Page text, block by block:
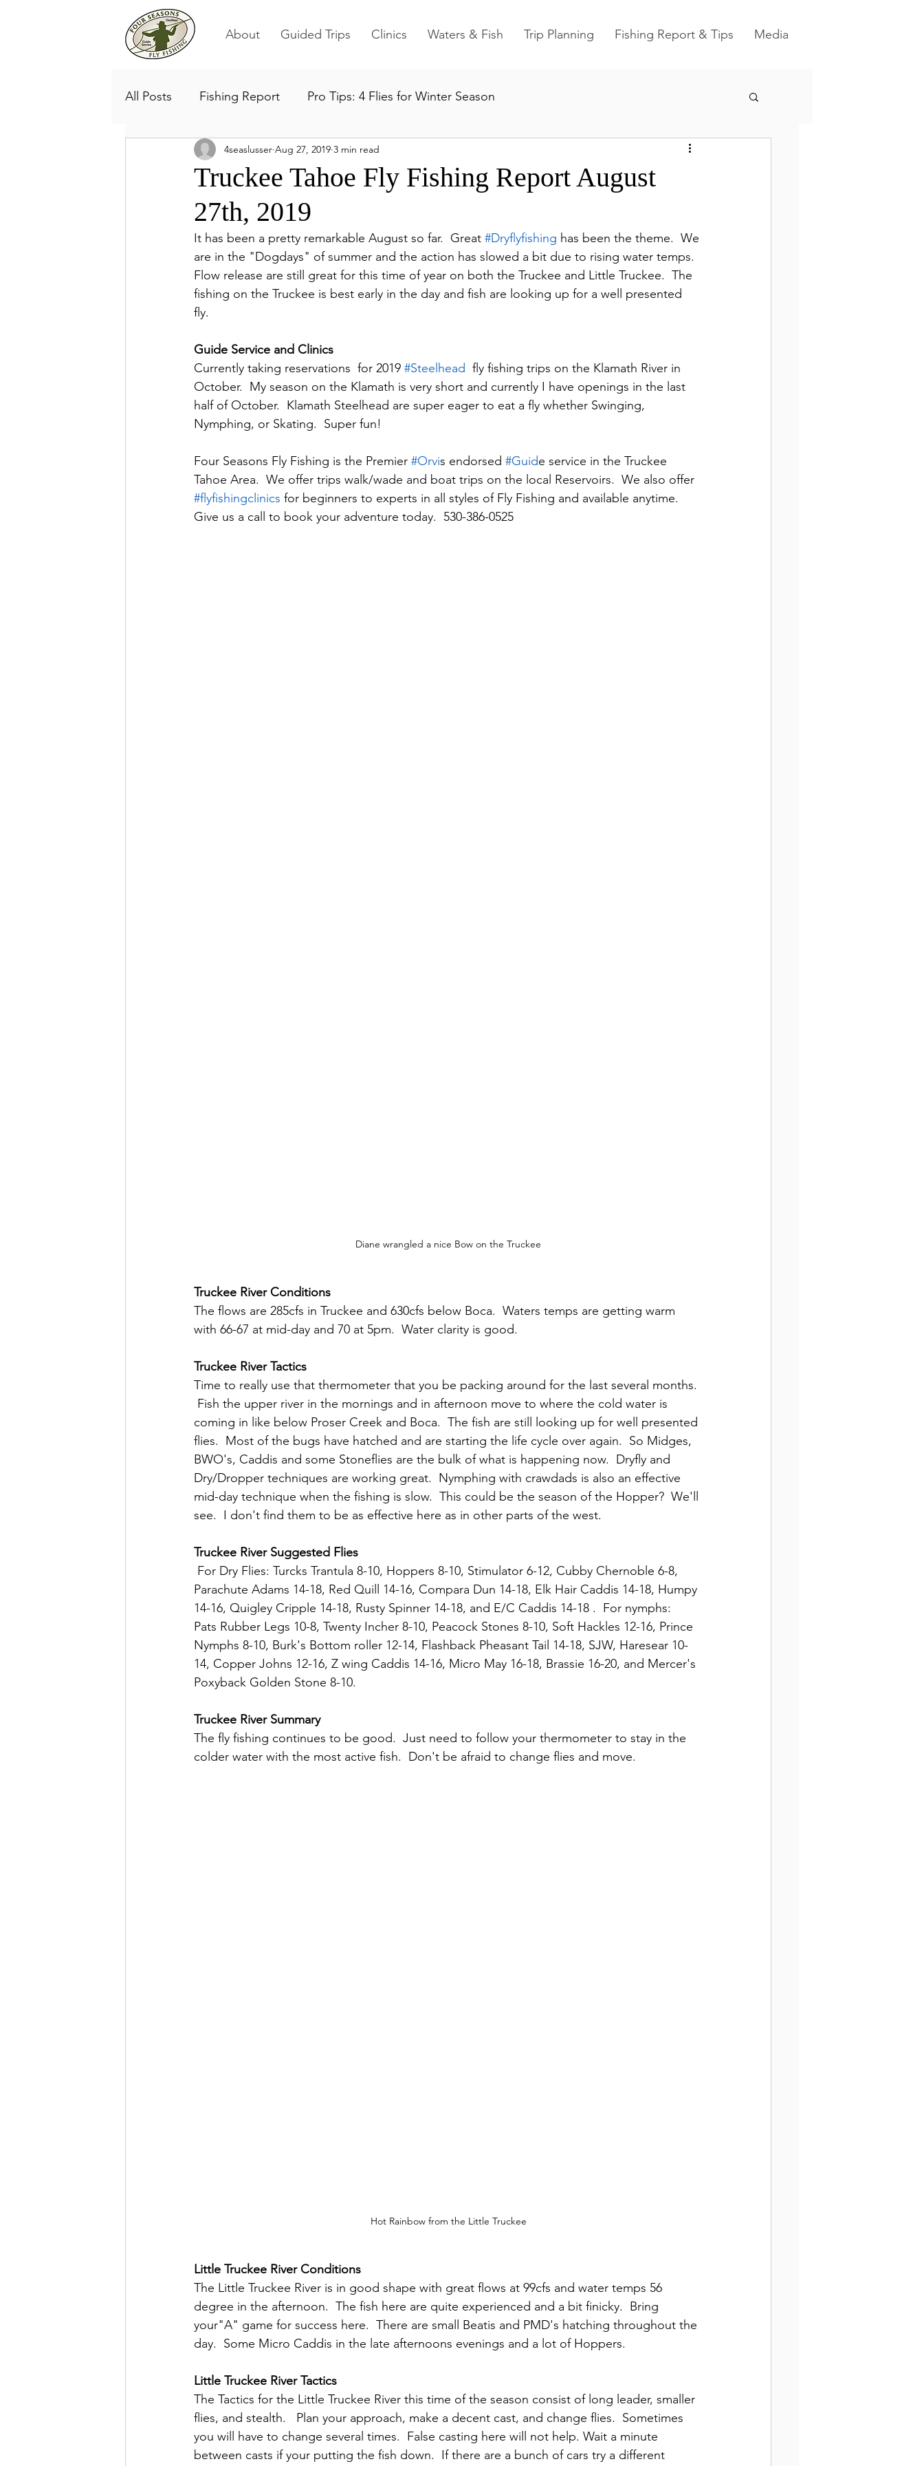
About Guided Trips Clinics Waters & Fish Trip Planning Fishing Report & Tips Media
All Posts Fishing Report Pro Tips: 4 Flies for Winter Season
Truckee Tahoe Fly Fishing Report August
27th, 2019
4seaslusser Aug 27, 2019 3 min read
It has been a pretty remarkable August so far.  Great #Dryflyfishing has been the theme.  We
are in the "Dogdays" of summer and the action has slowed a bit due to rising water temps.
Flow release are still great for this time of year on both the Truckee and Little Truckee.  The
fishing on the Truckee is best early in the day and fish are looking up for a well presented
fly.
Guide Service and Clinics
Currently taking reservations  for 2019 #Steelhead
  fly fishing trips on the Klamath River in
October.  My season on the Klamath is very short and currently I have openings in the last
half of October.  Klamath Steelhead are super eager to eat a fly whether Swinging,
Nymphing, or Skating.  Super fun!
Four Seasons Fly Fishing is the Premier #Orvis endorsed #Guide service in the Truckee
Tahoe Area.  We offer trips walk/wade and boat trips on the local Reservoirs.  We also offer
#flyfishingclinics for beginners to experts in all styles of Fly Fishing and available anytime.
Give us a call to book your adventure today.  530-386-0525
Diane wrangled a nice Bow on the Truckee
Truckee River Conditions
The flows are 285cfs in Truckee and 630cfs below Boca.  Waters temps are getting warm
with 66-67 at mid-day and 70 at 5pm.  Water clarity is good.
Truckee River Tactics
Time to really use that thermometer that you be packing around for the last several months.
Fish the upper river in the mornings and in afternoon move to where the cold water is
coming in like below Proser Creek and Boca.  The fish are still looking up for well presented
flies.  Most of the bugs have hatched and are starting the life cycle over again.  So Midges,
BWO's, Caddis and some Stoneflies are the bulk of what is happening now.  Dryfly and
Dry/Dropper techniques are working great.  Nymphing with crawdads is also an effective
mid-day technique when the fishing is slow.  This could be the season of the Hopper?  We'll
see.  I don't find them to be as effective here as in other parts of the west.
Truckee River Suggested Flies
Parachute Adams 14-18, Red Quill 14-16, Compara Dun 14-18, Elk Hair Caddis 14-18, Humpy
14-16, Quigley Cripple 14-18, Rusty Spinner 14-18, and E/C Caddis 14-18 .  For nymphs:
Pats Rubber Legs 10-8, Twenty Incher 8-10, Peacock Stones 8-10, Soft Hackles 12-16, Prince
Nymphs 8-10, Burk's Bottom roller 12-14, Flashback Pheasant Tail 14-18, SJW, Haresear 10-
14, Copper Johns 12-16, Z wing Caddis 14-16, Micro May 16-18, Brassie 16-20, and Mercer's
Poxyback Golden Stone 8-10.
Truckee River Summary
The fly fishing continues to be good.  Just need to follow your thermometer to stay in the
colder water with the most active fish.  Don't be afraid to change flies and move.
Hot Rainbow from the Little Truckee
Little Truckee River Conditions
The Little Truckee River is in good shape with great flows at 99cfs and water temps 56
degree in the afternoon.  The fish here are quite experienced and a bit finicky.  Bring
your"A" game for success here.  There are small Beatis and PMD's hatching throughout the
day.  Some Micro Caddis in the late afternoons evenings and a lot of Hoppers.
Little Truckee River Tactics
The Tactics for the Little Truckee River this time of the season consist of long leader, smaller
flies, and stealth.   Plan your approach, make a decent cast, and change flies.  Sometimes
you will have to change several times.  False casting here will not help. Wait a minute
between casts if your putting the fish down.  If there are a bunch of cars try a different